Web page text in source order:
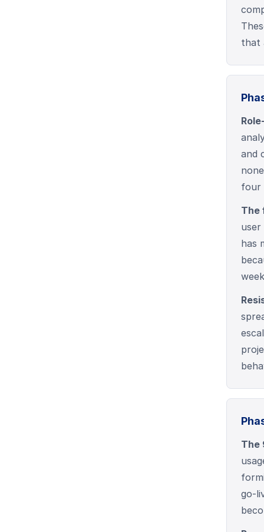
that
and
four
The
user
has
The
go-